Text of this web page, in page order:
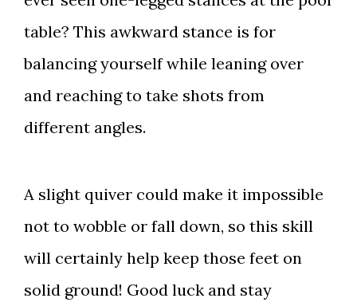
table? This awkward stance is for
balancing yourself while leaning over
and reaching to take shots from
different angles.
A slight quiver could make it impossible
not to wobble or fall down, so this skill
will certainly help keep those feet on
solid ground! Good luck and stay